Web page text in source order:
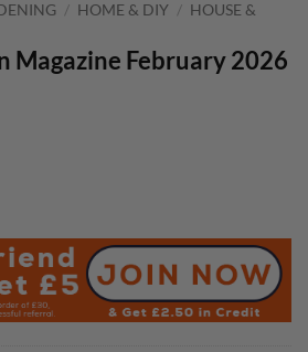
/ HOME & DIY / HOUSE &
Magazine February 2026